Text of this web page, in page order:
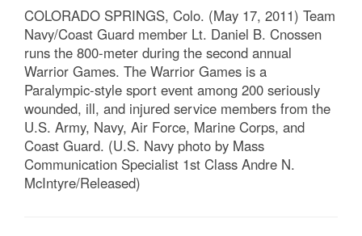
COLORADO SPRINGS, Colo. (May 17, 2011) Team
Navy/Coast Guard member Lt. Daniel B. Cnossen
runs the 800-meter during the second annual
Warrior Games. The Warrior Games is a
Paralympic-style sport event among 200 seriously
wounded, ill, and injured service members from the
U.S. Army, Navy, Air Force, Marine Corps, and
Coast Guard. (U.S. Navy photo by Mass
Communication Specialist 1st Class Andre N.
McIntyre/Released)